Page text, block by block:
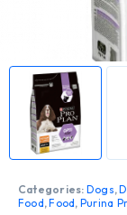
Categories: Dogs,
Food,Food, Purina